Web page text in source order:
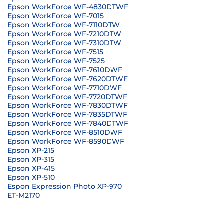
Epson WorkForce WF-4830DTWF
Epson WorkForce WF-7015
Epson WorkForce WF-7110DTW
Epson WorkForce WF-7210DTW
Epson WorkForce WF-7310DTW
Epson WorkForce WF-7515
Epson WorkForce WF-7525
Epson WorkForce WF-7610DWF
Epson WorkForce WF-7620DTWF
Epson WorkForce WF-7710DWF
Epson WorkForce WF-7720DTWF
Epson WorkForce WF-7830DTWF
Epson WorkForce WF-7835DTWF
Epson WorkForce WF-7840DTWF
Epson WorkForce WF-8510DWF
Epson WorkForce WF-8590DWF
Epson XP-215
Epson XP-315
Epson XP-415
Epson XP-510
Espon Expression Photo XP-970
ET-M2170